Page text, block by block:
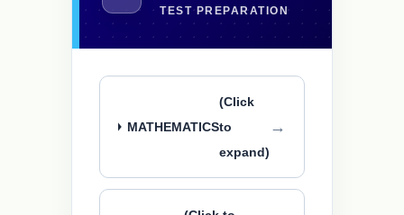
TEST PREPARATION
MATHEMATICS
(Click
to
expand)